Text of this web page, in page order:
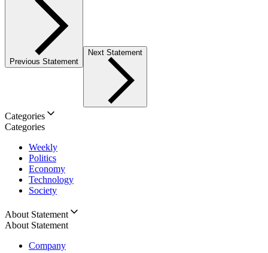
Previous Statement
Next Statement
Categories
Categories
Weekly
Politics
Economy
Technology
Society
About Statement
About Statement
Company